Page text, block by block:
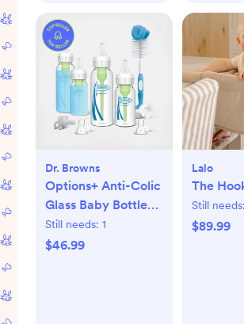
Dr. Browns
Options+ Anti-Colic
Glass Baby Bottle
Gift Set
Still needs: 1
$46.99
Lalo
The
Still needs:
$89.99